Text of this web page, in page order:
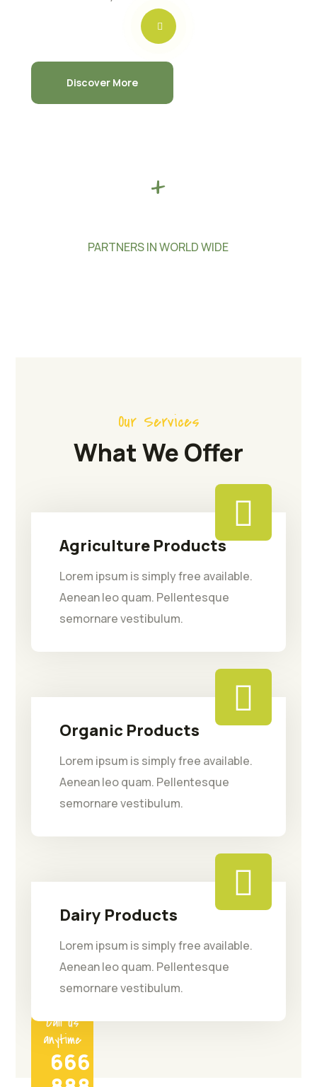
Discover More
+
PARTNERS IN WORLD WIDE
Our Services
What We Offer
Agriculture Products
Lorem ipsum is simply free available.
Aenean leo quam. Pellentesque
semornare vestibulum.
Organic Products
Lorem ipsum is simply free available.
Aenean leo quam. Pellentesque
semornare vestibulum.
Dairy Products
Lorem ipsum is simply free available.
Aenean leo quam. Pellentesque
semornare vestibulum.
Call us
anytime
666